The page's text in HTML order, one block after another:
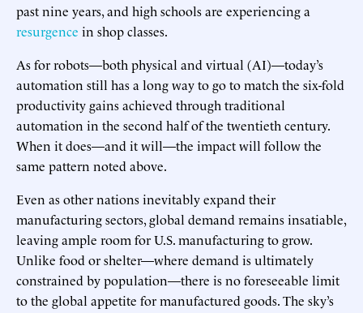
past nine years, and high schools are experiencing a
resurgence in shop classes.
As for robots—both physical and virtual (AI)—today’s
automation still has a long way to go to match the six-fold
productivity gains achieved through traditional
automation in the second half of the twentieth century.
When it does—and it will—the impact will follow the
same pattern noted above.
Even as other nations inevitably expand their
manufacturing sectors, global demand remains insatiable,
leaving ample room for U.S. manufacturing to grow.
Unlike food or shelter—where demand is ultimately
constrained by population—there is no foreseeable limit
to the global appetite for manufactured goods. The sky’s